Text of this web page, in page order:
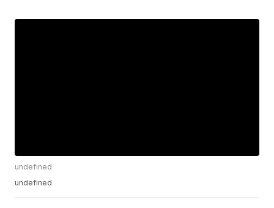
undefined
undefined